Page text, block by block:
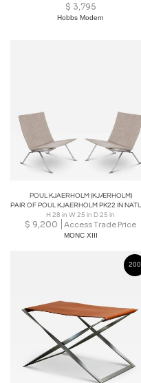
$ 3,795
Hobbs Modern
POUL KJAERHOLM (KJÆRHOLM)
H 28 in W 25 in D 25 in
$ 9,200 Access Trade Price
MONC XIII
200